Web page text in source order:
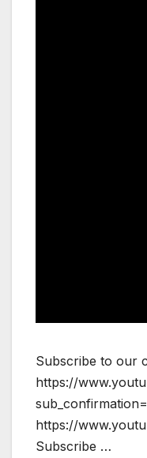
Subscribe to our
https://
https://
Subscribe …